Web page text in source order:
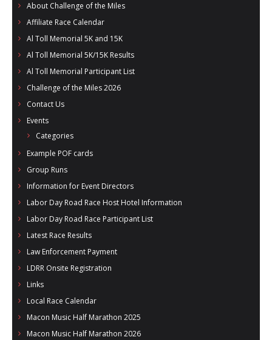
About Challenge of the Miles
Affiliate Race Calendar
Al Toll Memorial 5K and 15K
Al Toll Memorial 5K/15K Results
Al Toll Memorial Participant List
Challenge of the Miles 2026
Contact Us
Events
Categories
Example POF cards
Group Runs
Information for Event Directors
Labor Day Road Race Host Hotel Information
Labor Day Road Race Participant List
Latest Race Results
Law Enforcement Payment
LDRR Onsite Registration
Links
Local Race Calendar
Macon Music Half Marathon 2025
Macon Music Half Marathon 2026